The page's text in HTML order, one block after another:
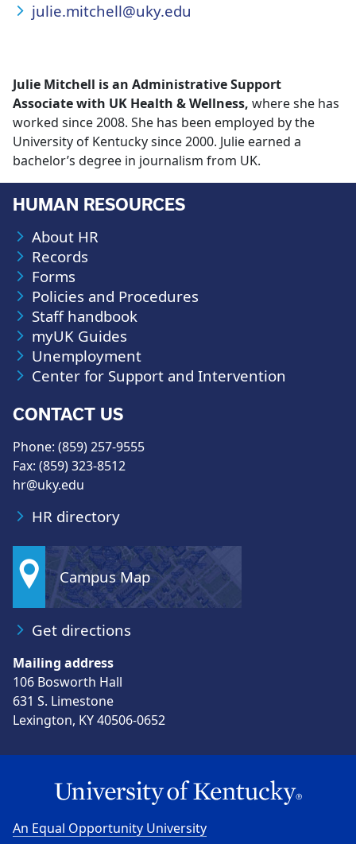
julie.mitchell@uky.edu
Julie Mitchell is an Administrative Support
Associate with UK Health & Wellness, where she has
worked since 2008. She has been employed by the
University of Kentucky since 2000. Julie earned a
bachelor’s degree in journalism from UK.
HUMAN RESOURCES
About HR
Records
Forms
Policies and Procedures
Staff handbook
myUK Guides
Unemployment
Center for Support and Intervention
CONTACT US
Phone: (859) 257-9555
Fax: (859) 323-8512
hr@uky.edu
HR directory
Campus Map
Get directions
Mailing address
106 Bosworth Hall
631 S. Limestone
Lexington, KY 40506-0652
An Equal Opportunity University